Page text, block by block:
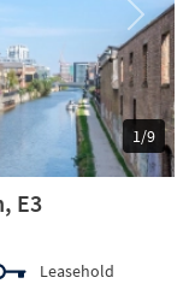
1/9
Next
E3
Leasehold